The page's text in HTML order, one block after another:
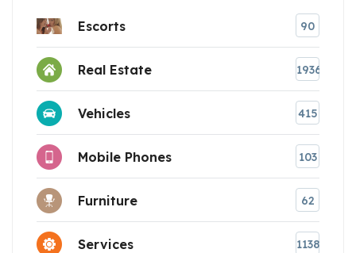
Escorts 90
Real Estate 1936
Vehicles 415
Mobile Phones 103
Furniture 62
Services 1138